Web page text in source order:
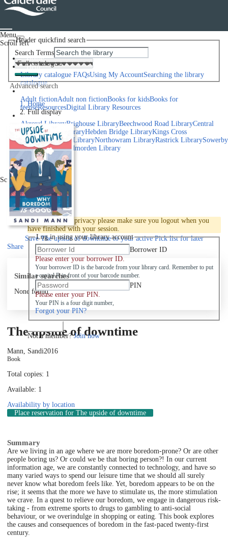
Menu
Scroll left
Home
Help
Library catalogue FAQsUsing My AccountSearching the library
catalogue
Adult fictionAdult non fictionBooks for kidsBooks for
teenseResourcesDigital Library Resources
Library Locations
Akroyd LibraryBrighouse LibraryBeechwood Road LibraryCentral
LibraryElland LibraryHebden Bridge LibraryKings Cross
LibraryMixenden LibraryNorthowram LibraryRastrick LibrarySowerby
Bridge LibraryTodmorden Library
Book a room
Events
Scroll right
Join
Log in
To protect your privacy please make sure you logout when you
have finished with your session.
Log in using your library account
Borrower ID
Please enter your borrower ID.
Your borrower ID is the barcode from your library card. Remember to put
a capital R in front of your barcode number.
PIN
Please enter your PIN.
Your PIN is a four digit number,
Forgot your PIN?
Not a member?Join now
Header quickfind search
Search Terms
Advanced search
Home
Full display
SaveThe upside of downtime to your active Pick listfor later
Share
Similar searches
None found
The upside of downtime
Mann, Sandi2016
Book
Total copies: 1
Available: 1
Availability by location
Place reservation for The upside of downtime
Summary
Are we living in an age where we are more boredom-prone? Or are other
people boring us? Or could we be that boring person?! In our current
information age, we are constantly connected to technology, and have so
many varied ways to spend our leisure time that we should all surely
never know what boredom feels like. Yet, boredom appears to be on the
rise; it seems that the more we have to stimulate us, the more stimulation
we crave. In a quest to relieve our boredom, we engage in dangerous risk-
taking - from extreme sports to drugs to gambling to anti-social
behaviour, or we overindulge in shopping or eating. This book explores
the causes and consequences of boredom in the fast-paced twenty-first
century.